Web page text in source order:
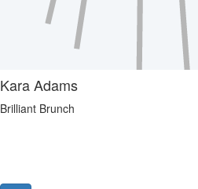
Kara Adams
Brilliant Brunch